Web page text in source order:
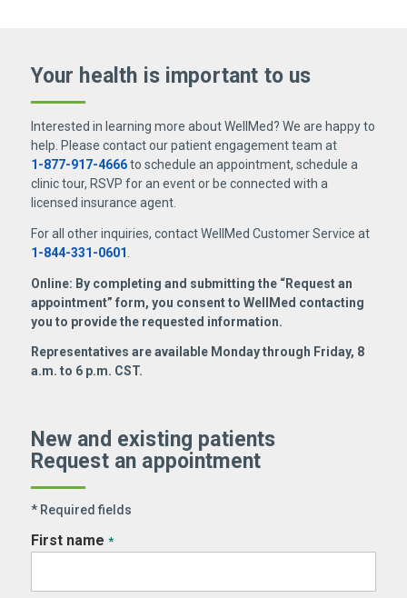
Your health is important to us
Interested in learning more about WellMed? We are happy to
help. Please contact our patient engagement team at
1-877-917-4666to schedule an appointment, schedule a
clinic tour, RSVP for an event or be connected with a
licensed insurance agent.
For all other inquiries, contact WellMed Customer Service at
1-844-331-0601
Online: By completing and submitting the “Request an
appointment” form, you consent to WellMed contacting
you to provide the requested information.
Representatives are available Monday through Friday, 8
a.m. to 6 p.m. CST.
New and existing patients
Request an appointment
* Required fields
First name *